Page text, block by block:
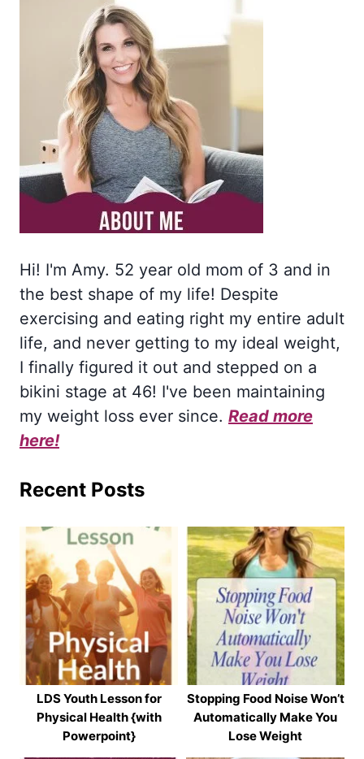
Hi! I'm Amy. 52 year old mom of 3 and in
the best shape of my life! Despite
exercising and eating right my entire adult
life, and never getting to my ideal weight,
I finally figured it out and stepped on a
bikini stage at 46! I've been maintaining
my weight loss ever since. Read more
here!
Recent Posts
LDS Youth Lesson for
Physical Health {with
Powerpoint}
Stopping Food Noise Won’t
Automatically Make You
Lose Weight